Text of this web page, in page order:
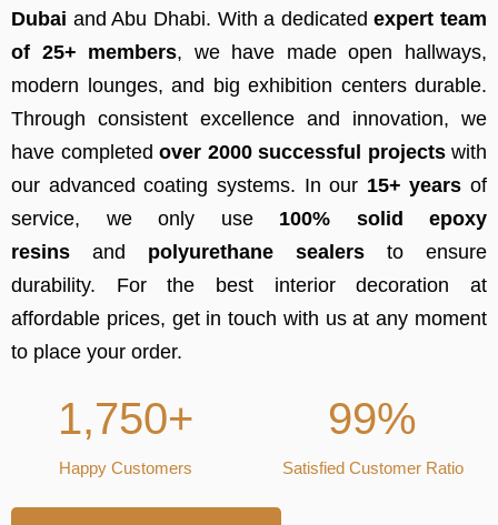
Dubai and Abu Dhabi. With a dedicated expert team
of 25+ members, we have made open hallways,
modern lounges, and big exhibition centers durable.
Through consistent excellence and innovation, we
have completed over 2000 successful projects with
our advanced coating systems. In our 15+ years of
service, we only use
100% solid epoxy
resins
and polyurethane sealers
to ensure
durability. For the best interior decoration at
affordable prices, get in touch with us at any moment
to place your order.
1,750+
Happy Customers
99%
Satisfied Customer Ratio